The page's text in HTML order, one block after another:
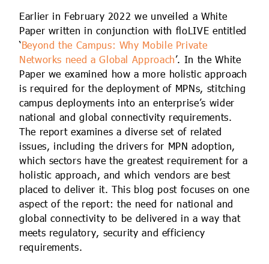
Earlier in February 2022 we unveiled a White
Paper written in conjunction with floLIVE entitled
‘Beyond the Campus: Why Mobile Private
Networks need a Global Approach’. In the White
Paper we examined how a more holistic approach
is required for the deployment of MPNs, stitching
campus deployments into an enterprise’s wider
national and global connectivity requirements.
The report examines a diverse set of related
issues, including the drivers for MPN adoption,
which sectors have the greatest requirement for a
holistic approach, and which vendors are best
placed to deliver it. This blog post focuses on one
aspect of the report: the need for national and
global connectivity to be delivered in a way that
meets regulatory, security and efficiency
requirements.